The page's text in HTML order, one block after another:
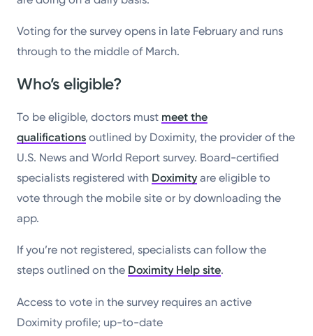
Voting for the survey opens in late February and runs
through to the middle of March.
Who’s eligible?
To be eligible, doctors must meet the
qualifications outlined by Doximity, the provider of the
U.S. News and World Report survey. Board-certified
specialists registered with Doximityare eligible to
vote through the mobile site or by downloading the
app.
If you’re not registered, specialists can follow the
steps outlined on the Doximity Help site.
Access to vote in the survey requires an active
Doximity profile; up-to-date